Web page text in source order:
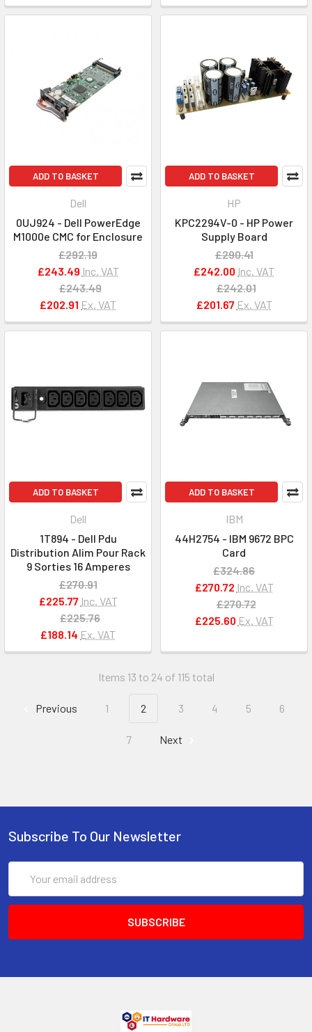
ADD TO BASKET
Dell
0UJ924 - Dell PowerEdge
M1000e CMC for Enclosure
£292.19
£243.49 Inc. VAT
£243.49
£202.91 Ex. VAT
ADD TO BASKET
HP
KPC2294V-0 - HP Power
Supply Board
£290.41
£242.00 Inc. VAT
£242.01
£201.67 Ex. VAT
ADD TO BASKET
Dell
1T894 - Dell Pdu
Distribution Alim Pour Rack
9 Sorties 16 Amperes
£270.91
£225.77 Inc. VAT
£225.76
£188.14 Ex. VAT
ADD TO BASKET
IBM
44H2754 - IBM 9672 BPC
Card
£324.86
£270.72 Inc. VAT
£270.72
£225.60 Ex. VAT
Items 13 to 24 of 115 total
Previous 1 2 3 4 5 6
7 Next
Subscribe To Our Newsletter
Address